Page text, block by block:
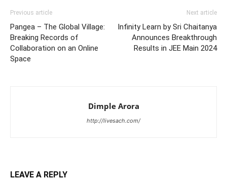
Previous article
Pangea – The Global Village:
Breaking Records of
Collaboration on an Online
Space
Next article
Infinity Learn by Sri Chaitanya
Announces Breakthrough
Results in JEE Main 2024
Dimple Arora
http://livesach.com/
LEAVE A REPLY